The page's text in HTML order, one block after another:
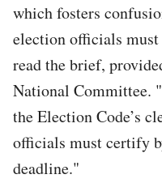
which fosters
election officials
read the brief,
National Committee.
the Election Code’s
officials must certify
deadline."